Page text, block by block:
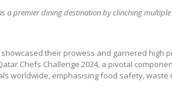
a premier dining destination by clinching multiple
their prowess and garnered high
Chefs Challenge 2024, a pivotal
worldwide, emphasising food safety, waste